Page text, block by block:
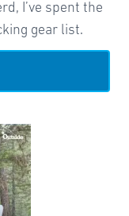
I’ve spent the
gear list.